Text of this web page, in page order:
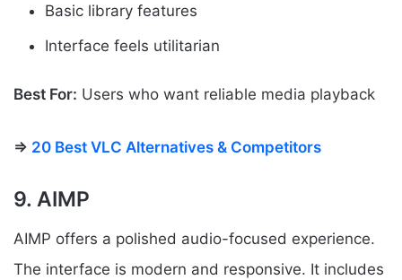
Basic library features
Interface feels utilitarian
Best For: Users who want reliable media playback
⇒ 20 Best VLC Alternatives & Competitors
9. AIMP
AIMP offers a polished audio-focused experience.
The interface is modern and responsive. It includes